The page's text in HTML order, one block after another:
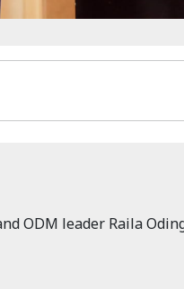
ODM leader Raila